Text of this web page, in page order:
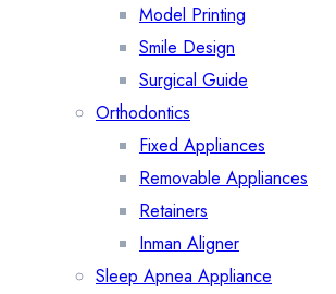
Model Printing
Smile Design
Surgical Guide
Orthodontics
Fixed Appliances
Removable Appliances
Retainers
Inman Aligner
Sleep Apnea Appliance